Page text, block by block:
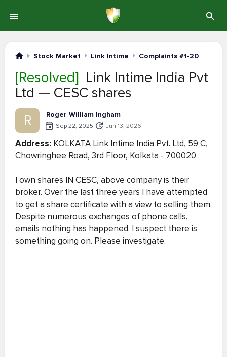
Stock Market Link Intime Complaints #1-20
[Resolved] Link Intime India Pvt
Ltd — CESC shares
R Roger William Ingham
Sep 22, 2025 Jun 13, 2026
Address: KOLKATA Link Intime India Pvt. Ltd, 59 C,
Chowringhee Road, 3rd Floor, Kolkata - 700020
I own shares IN CESC, above company is their
broker. Over the last three years I have attempted
to get a share certificate with a view to selling them.
Despite numerous exchanges of phone calls,
emails nothing has happened. I suspect there is
something going on. Please investigate.